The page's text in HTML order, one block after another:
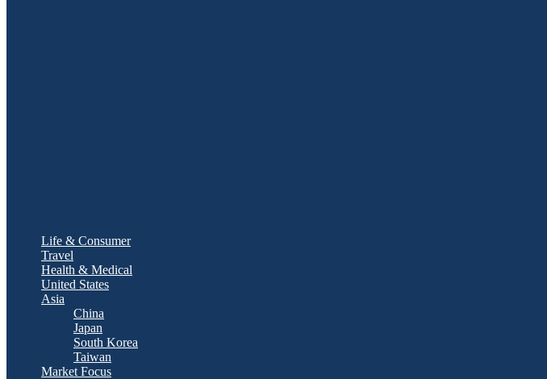
Life & Consumer
Travel
Health & Medical
United States
Asia
China
Japan
South Korea
Taiwan
Market Focus